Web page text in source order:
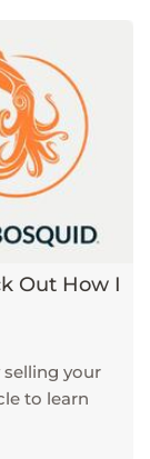
Out How I
your
to learn